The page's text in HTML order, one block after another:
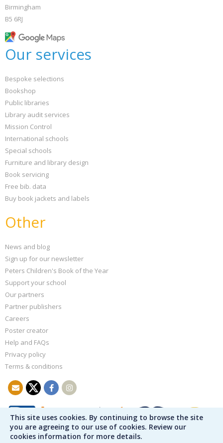
This site uses cookies. By continuing to browse the site
you are agreeing to our use of cookies. Review our
cookies information for more details.
Birmingham
B5 6RJ
Our services
Bespoke selections
Bookshop
Public libraries
Library audit services
Mission Control
International schools
Special schools
Furniture and library design
Book servicing
Free bib. data
Buy book jackets and labels
Other
News and blog
Sign up for our newsletter
Peters Children's Book of the Year
Support your school
Our partners
Partner publishers
Careers
Poster creator
Help and FAQs
Privacy policy
Terms & conditions